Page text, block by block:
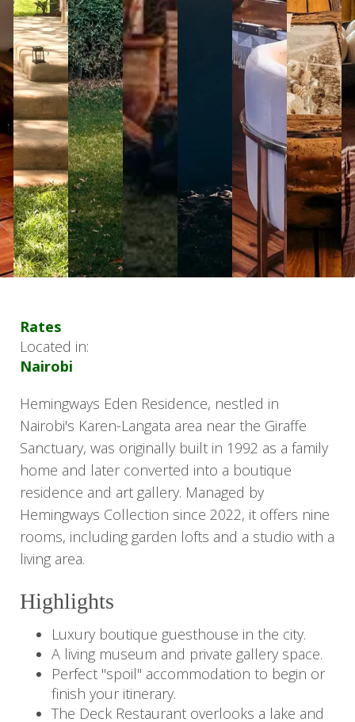
Rates
Located in:
Nairobi
Hemingways Eden Residence, nestled in
Nairobi's Karen-Langata area near the Giraffe
Sanctuary, was originally built in 1992 as a family
home and later converted into a boutique
residence and art gallery. Managed by
Hemingways Collection since 2022, it offers nine
rooms, including garden lofts and a studio with a
living area.
Highlights
Luxury boutique guesthouse in the city.
A living museum and private gallery space.
Perfect "spoil" accommodation to begin or
finish your itinerary.
The Deck Restaurant overlooks a lake and